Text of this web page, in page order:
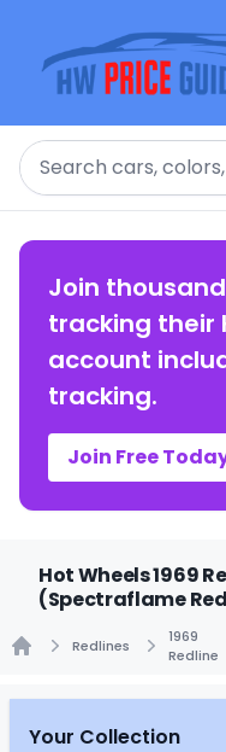
Search
Join
tracking their
account
tracking.
Join Free
Hot Wheels 1969
(Spectraflame
Redlines
1969
Redline
Your Collection